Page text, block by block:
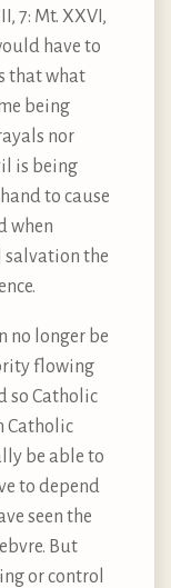
7: Mt. XXVI,
have to
that what
being
nor
is being
to cause
when
salvation the
no longer be
flowing
so Catholic
Catholic
be able to
to depend
seen the
But
or control